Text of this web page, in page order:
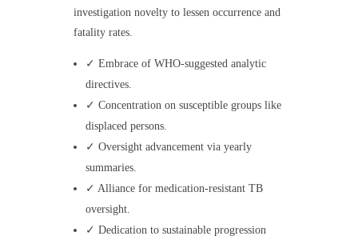
investigation novelty to lessen occurrence and
fatality rates.
✓ Embrace of WHO-suggested analytic
directives.
✓ Concentration on susceptible groups like
displaced persons.
✓ Oversight advancement via yearly
summaries.
✓ Alliance for medication-resistant TB
oversight.
✓ Dedication to sustainable progression